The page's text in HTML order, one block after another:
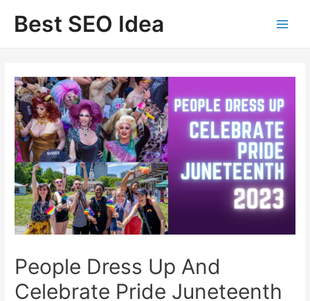
contentBest SEO Idea
People Dress Up And
Celebrate Pride Juneteenth